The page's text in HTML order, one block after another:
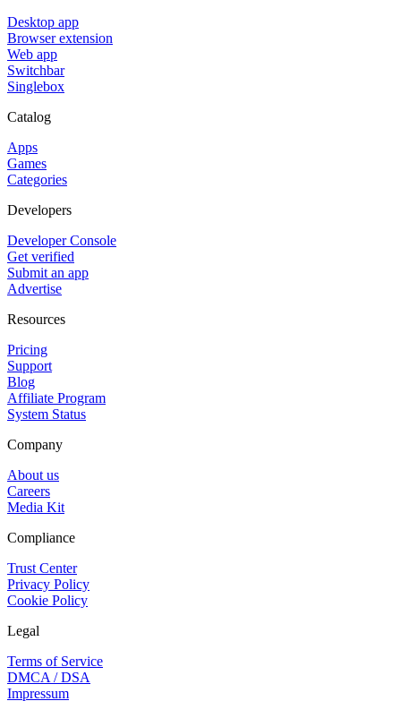
Desktop app
Browser extension
Web app
Switchbar
Singlebox
Catalog
Apps
Games
Categories
Developers
Developer Console
Get verified
Submit an app
Advertise
Resources
Pricing
Support
Blog
Affiliate Program
System Status
Company
About us
Careers
Media Kit
Compliance
Trust Center
Privacy Policy
Cookie Policy
Legal
Terms of Service
DMCA / DSA
Impressum